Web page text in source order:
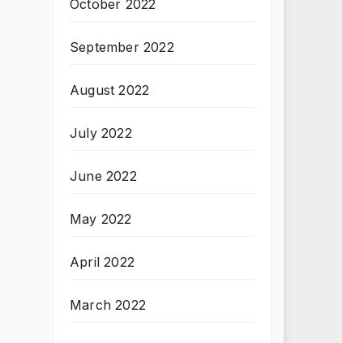
October 2022
September 2022
August 2022
July 2022
June 2022
May 2022
April 2022
March 2022